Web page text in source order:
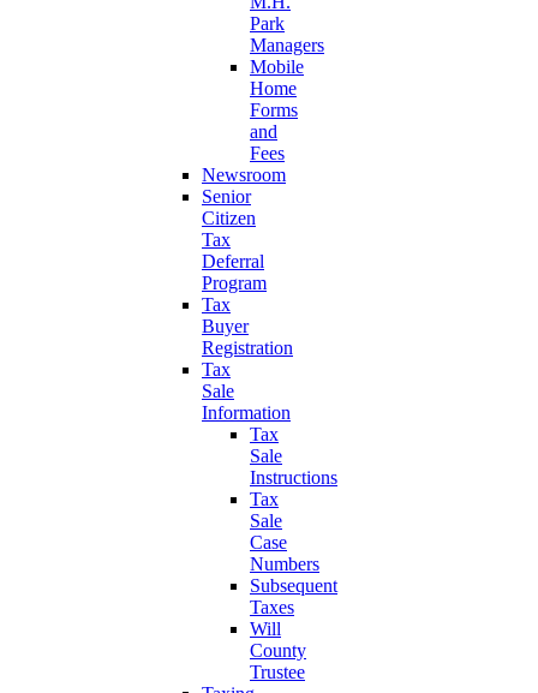
Park
Managers
Mobile
Home
Forms
and
Fees
Newsroom
Senior
Citizen
Tax
Deferral
Program
Tax
Buyer
Registration
Tax
Sale
Information
Tax
Sale
Instructions
Tax
Sale
Case
Numbers
Subsequent
Taxes
Will
County
Trustee